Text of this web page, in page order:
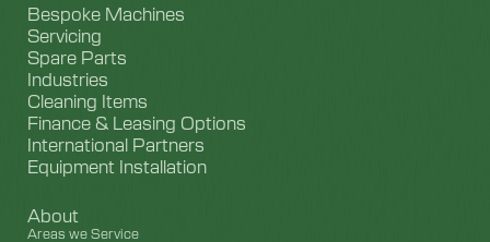
Bespoke Machines
Servicing
Spare Parts
Industries
Cleaning Items
Finance & Leasing Options
International Partners
Equipment Installation
About
Areas we Service